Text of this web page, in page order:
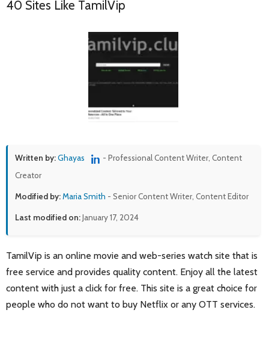
40 Sites Like TamilVip
Written by:Ghayas
- Professional Content Writer, Content
Creator
Modified by:Maria Smith - Senior Content Writer, Content Editor
Last modified on:January 17, 2024
TamilVip is an online movie and web-series watch site that is
free service and provides quality content. Enjoy all the latest
content with just a click for free. This site is a great choice for
people who do not want to buy Netflix or any OTT services.